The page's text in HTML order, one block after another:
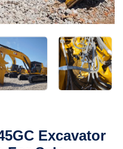
Excavator